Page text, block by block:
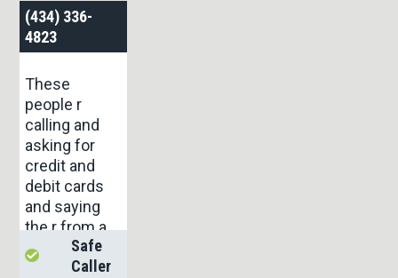
(434) 336-
4823
These
people r
calling and
asking for
credit and
debit cards
and saying
the r from a
collection co
and saying if
Safe
Caller